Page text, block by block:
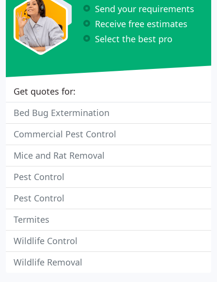
Send your requirements
Receive free estimates
Select the best pro
Get quotes for:
Bed Bug Extermination
Commercial Pest Control
Mice and Rat Removal
Pest Control
Pest Control
Termites
Wildlife Control
Wildlife Removal